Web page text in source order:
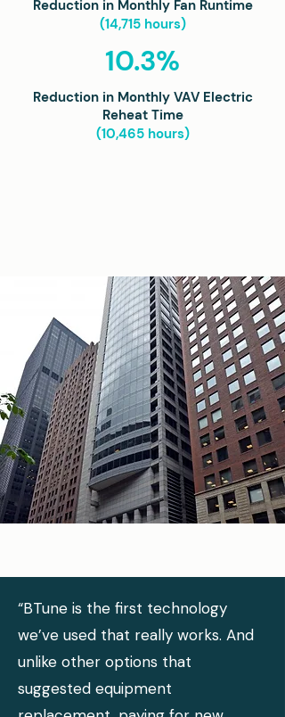
Reduction in Monthly Fan Runtime
(14,715 hours)
10.3%
Reduction in Monthly VAV Electric
Reheat Time
(10,465 hours)
“BTune is the first technology
we’ve used that really works. And
unlike other options that
suggested equipment